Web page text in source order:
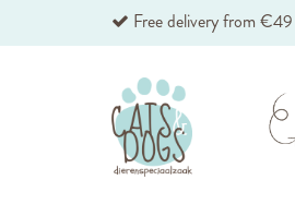
Skip
Content
Free delivery from